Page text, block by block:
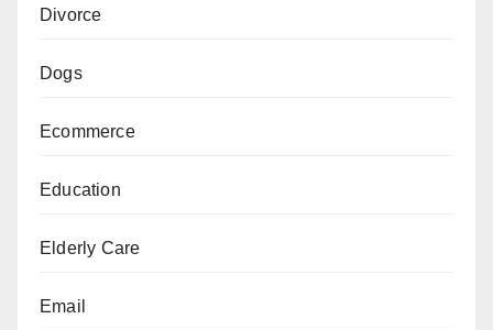
Divorce
Dogs
Ecommerce
Education
Elderly Care
Email